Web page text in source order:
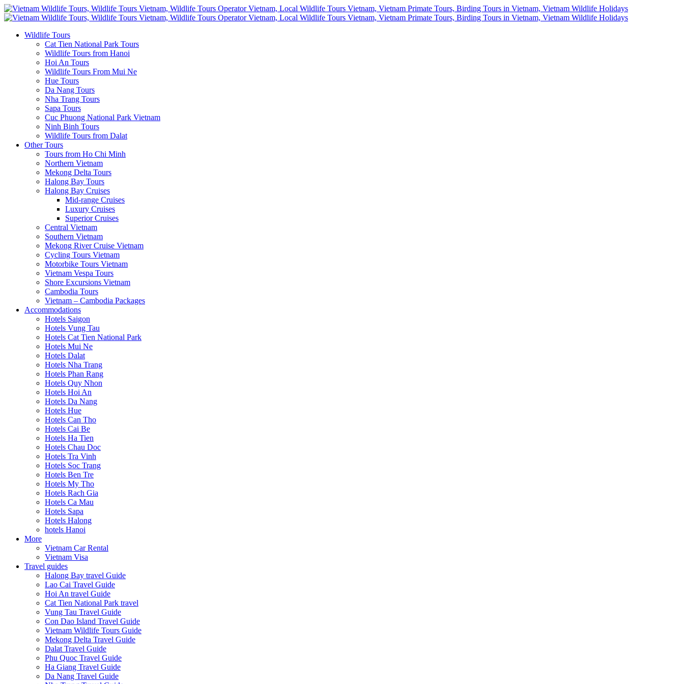
Wildlife Tours
Cat Tien National Park Tours
Wildlife Tours from Hanoi
Hoi An Tours
Wildlife Tours From Mui Ne
Hue Tours
Da Nang Tours
Nha Trang Tours
Sapa Tours
Cuc Phuong National Park Vietnam
Ninh Binh Tours
Wildlife Tours from Dalat
Other Tours
Tours from Ho Chi Minh
Northern Vietnam
Mekong Delta Tours
Halong Bay Tours
Halong Bay Cruises
Mid-range Cruises
Luxury Cruises
Superior Cruises
Central Vietnam
Southern Vietnam
Mekong River Cruise Vietnam
Cycling Tours Vietnam
Motorbike Tours Vietnam
Vietnam Vespa Tours
Shore Excursions Vietnam
Cambodia Tours
Vietnam – Cambodia Packages
Accommodations
Hotels Saigon
Hotels Vung Tau
Hotels Cat Tien National Park
Hotels Mui Ne
Hotels Dalat
Hotels Nha Trang
Hotels Phan Rang
Hotels Quy Nhon
Hotels Hoi An
Hotels Da Nang
Hotels Hue
Hotels Can Tho
Hotels Cai Be
Hotels Ha Tien
Hotels Chau Doc
Hotels Tra Vinh
Hotels Soc Trang
Hotels Ben Tre
Hotels My Tho
Hotels Rach Gia
Hotels Ca Mau
Hotels Sapa
Hotels Halong
hotels Hanoi
More
Vietnam Car Rental
Vietnam Visa
Travel guides
Halong Bay travel Guide
Lao Cai Travel Guide
Hoi An travel Guide
Cat Tien National Park travel
Vung Tau Travel Guide
Con Dao Island Travel Guide
Vietnam Wildlife Tours Guide
Mekong Delta Travel Guide
Dalat Travel Guide
Phu Quoc Travel Guide
Ha Giang Travel Guide
Da Nang Travel Guide